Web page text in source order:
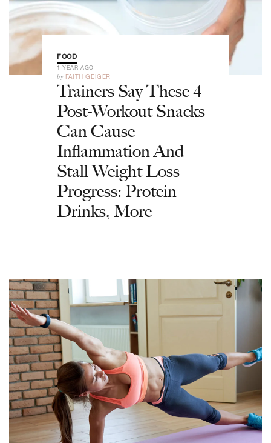
FOOD
1 YEAR AGO
by FAITH GEIGER
Trainers Say These 4
Post-Workout Snacks
Can Cause
Inflammation And
Stall Weight Loss
Progress: Protein
Drinks, More